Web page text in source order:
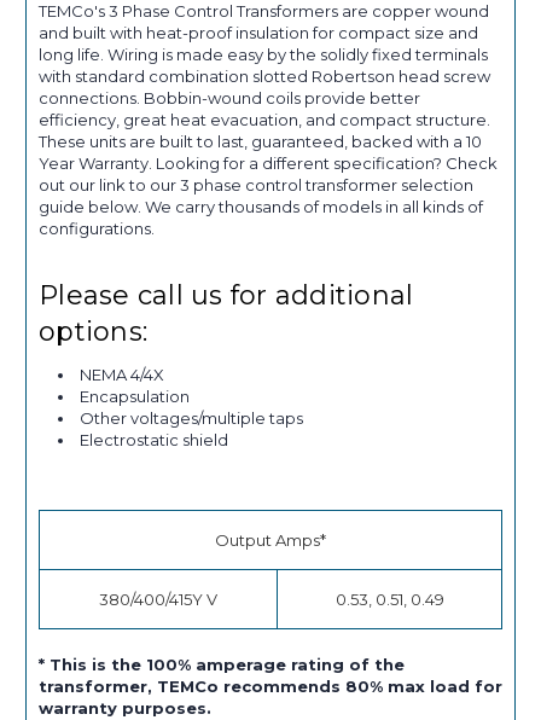
TEMCo's 3 Phase Control Transformers are copper wound
and built with heat-proof insulation for compact size and
long life. Wiring is made easy by the solidly fixed terminals
with standard combination slotted Robertson head screw
connections. Bobbin-wound coils provide better
efficiency, great heat evacuation, and compact structure.
These units are built to last, guaranteed, backed with a 10
Year Warranty. Looking for a different specification? Check
out our link to our 3 phase control transformer selection
guide below. We carry thousands of models in all kinds of
configurations.
Please call us for additional
options:
NEMA 4/4X
Encapsulation
Other voltages/multiple taps
Electrostatic shield
Output Amps*
380/400/415Y V 0.53, 0.51, 0.49
* This is the 100% amperage rating of the
transformer, TEMCo recommends 80% max load for
warranty purposes.